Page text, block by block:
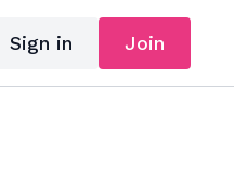
Sign in Join